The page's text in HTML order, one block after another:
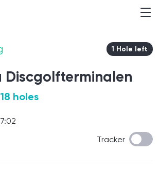
1 Hole left
Discgolfterminalen
holes
Tracker